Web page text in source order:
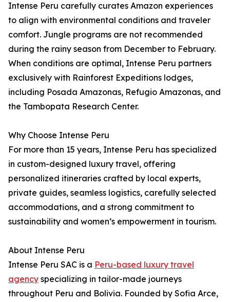
Intense Peru carefully curates Amazon experiences
to align with environmental conditions and traveler
comfort. Jungle programs are not recommended
during the rainy season from December to February.
When conditions are optimal, Intense Peru partners
exclusively with Rainforest Expeditions lodges,
including Posada Amazonas, Refugio Amazonas, and
the Tambopata Research Center.
Why Choose Intense Peru
For more than 15 years, Intense Peru has specialized
in custom-designed luxury travel, offering
personalized itineraries crafted by local experts,
private guides, seamless logistics, carefully selected
accommodations, and a strong commitment to
sustainability and women’s empowerment in tourism.
About Intense Peru
Intense Peru SAC is a Peru-based luxury travel
agency specializing in tailor-made journeys
throughout Peru and Bolivia. Founded by Sofia Arce,